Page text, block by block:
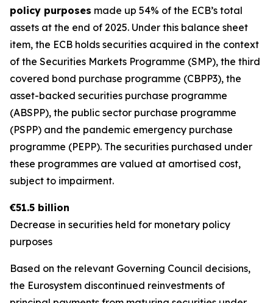
policy purposes made up 54% of the ECB’s total
assets at the end of 2025. Under this balance sheet
item, the ECB holds securities acquired in the context
of the Securities Markets Programme (SMP), the third
covered bond purchase programme (CBPP3), the
asset-backed securities purchase programme
(ABSPP), the public sector purchase programme
(PSPP) and the pandemic emergency purchase
programme (PEPP). The securities purchased under
these programmes are valued at amortised cost,
subject to impairment.
€51.5 billion
Decrease in securities held for monetary policy
purposes
Based on the relevant Governing Council decisions,
the Eurosystem discontinued reinvestments of